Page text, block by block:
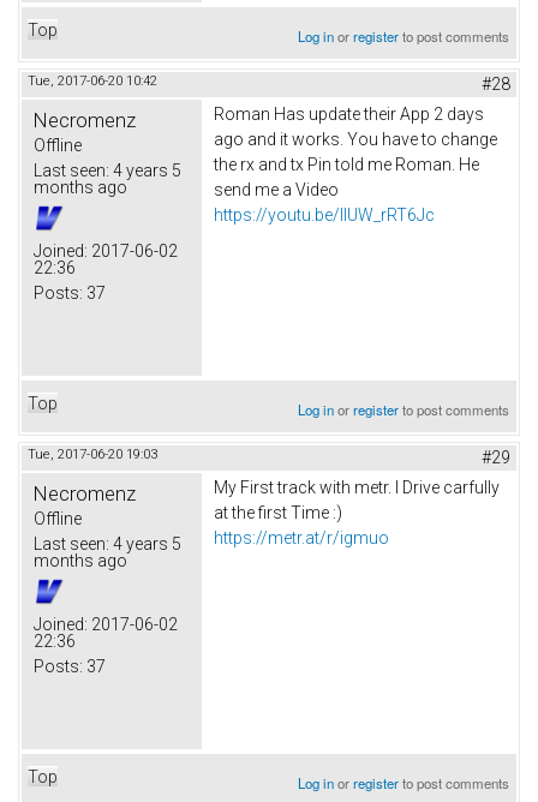
Top Log inorregisterto post comments
Tue, 2017-06-20 10:42 #28
Necromenz
Offline
Last seen: 4 years 5
months ago
Joined: 2017-06-02
22:36
Posts: 37
Roman Has update their App 2 days
ago and it works. You have to change
the rx and tx Pin told me Roman. He
send me a Video
https://youtu.be/IlUW_rRT6Jc
Top Log inorregisterto post comments
Tue, 2017-06-20 19:03 #29
Necromenz
Offline
Last seen: 4 years 5
months ago
Joined: 2017-06-02
22:36
Posts: 37
My First track with metr. I Drive carfully
at the first Time :)
https://metr.at/r/igmuo
Top Log inorregisterto post comments